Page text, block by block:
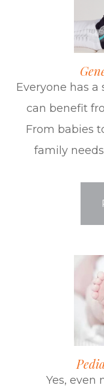
Everyone has
can benefit
From babies
family
Yes, even